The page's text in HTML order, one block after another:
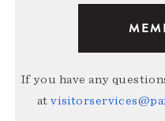
If you have any
at